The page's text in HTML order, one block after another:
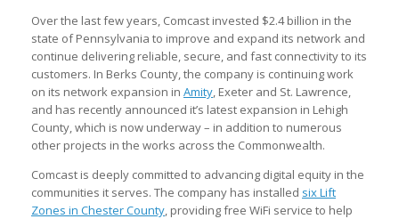
Over the last few years, Comcast invested $2.4 billion in the
state of Pennsylvania to improve and expand its network and
continue delivering reliable, secure, and fast connectivity to its
customers. In Berks County, the company is continuing work
on its network expansion in Amity , Exeter and St. Lawrence,
and has recently announced it’s latest expansion in Lehigh
County, which is now underway – in addition to numerous
other projects in the works across the Commonwealth.
Comcast is deeply committed to advancing digital equity in the
communities it serves. The company has installed six Lift
Zones in Chester County , providing free WiFi service to help